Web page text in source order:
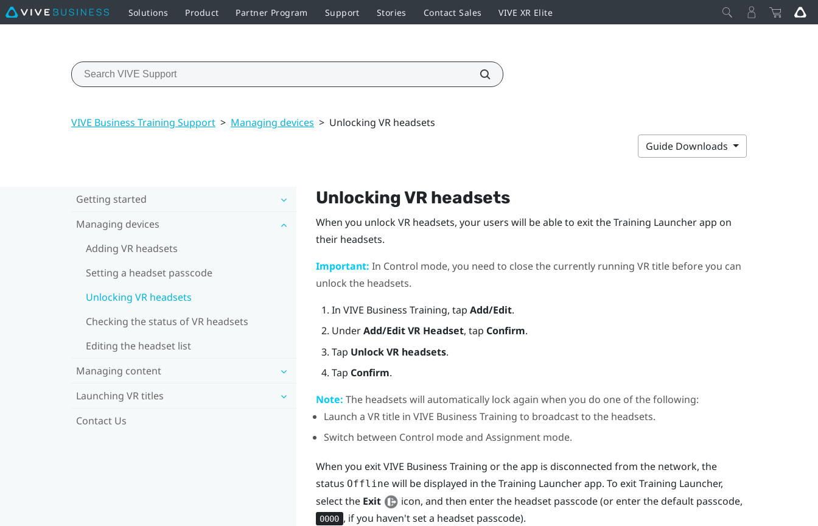
Solutions Product Partner Program Support Stories Contact Sales VIVE XR Elite
VIVE Business Training Support > Managing devices > Unlocking VR headsets
Guide Downloads
Getting started
Managing devices
Adding VR headsets
Setting a headset passcode
Unlocking VR headsets
Checking the status of VR headsets
Editing the headset list
Managing content
Launching VR titles
Contact Us
Unlocking VR headsets
When you unlock VR headsets, your users will be able to exit theTraining Launcherapp on
their headsets.
Important: In Control mode, you need to close the currently running VR title before you can
unlock the headsets.
In VIVE Business Training, tap Add/Edit.
UnderAdd/Edit VR Headset, tap Confirm.
Tap Unlock VR headsets.
Tap Confirm.
Note: The headsets will automatically lock again when you do one of the following:
Launch a VR title in VIVE Business Training to broadcast to the headsets.
Switch between Control mode and Assignment mode.
When you exitVIVE Business Training or the app is disconnected from the network, the
status Offline will be displayed in theTraining Launcherapp. To exitTraining Launcher,
select the Exit icon, and then enter the headset passcode (or enter the default passcode,
0000 , if you haven't set a headset passcode).